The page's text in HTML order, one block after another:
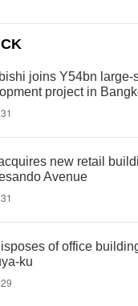
joins Y54bn large-
project in
new retail
Avenue
of office
ku